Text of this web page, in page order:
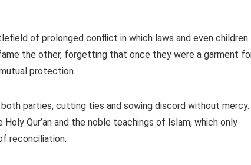
of prolonged conflict in which laws and even children
the other, forgetting that once they were a garment
protection.
parties, cutting ties and sowing discord without mercy.
Qur’an and the noble teachings of Islam, which only
reconciliation.